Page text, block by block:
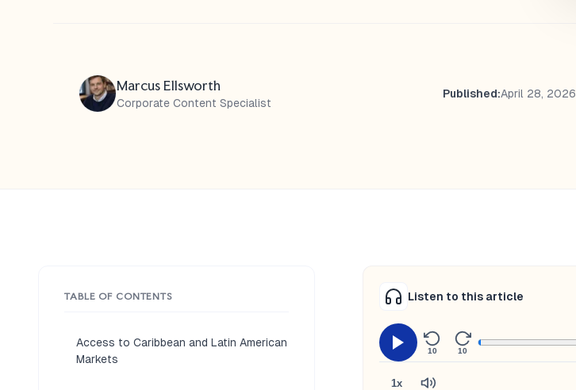
Marcus Ellsworth
Corporate Content Specialist
Published:April 28, 2026
TABLE OF CONTENTS
Access to Caribbean and Latin American
Markets
Listen to this article
10 10
1x